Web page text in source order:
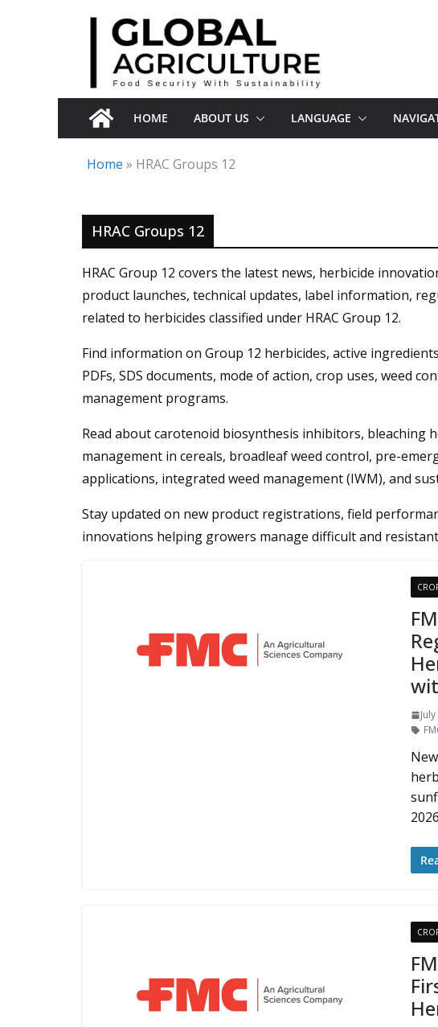
HOME ABOUT US LANGUAGE
Home » HRAC Groups 12
HRAC Groups 12
HRAC Group 12 covers the latest news, herbicide
product launches, technical updates, label information,
related to herbicides classified under HRAC Group 12.
Find information on Group 12 herbicides, active
PDFs, SDS documents, mode of action, crop uses, weed
management programs.
Read about carotenoid biosynthesis inhibitors, bleaching
management in cereals, broadleaf weed control, pre-
applications, integrated weed management (IWM), and
Stay updated on new product registrations, field
innovations helping growers manage difficult and